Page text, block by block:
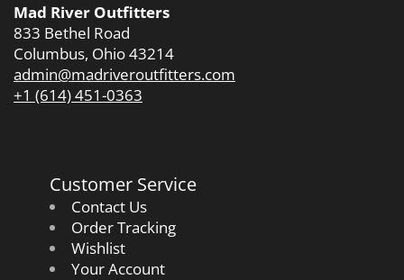
Mad River Outfitters
833 Bethel Road
Columbus, Ohio 43214
admin@madriveroutfitters.com
+1 (614) 451-0363
Customer Service
Contact Us
Order Tracking
Wishlist
Your Account